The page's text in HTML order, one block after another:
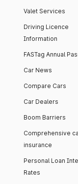
Valet Services
Driving Licence
Information
FASTag Annual
Car News
Compare Cars
Car Dealers
Boom Barriers
Comprehensive
insurance
Personal Loan
Rates